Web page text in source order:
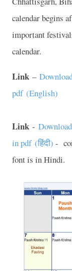
calendar begins
important
calendar.
Link –
pdf (English)
Link -
in pdf (हिंदी) -
font is in Hindi.